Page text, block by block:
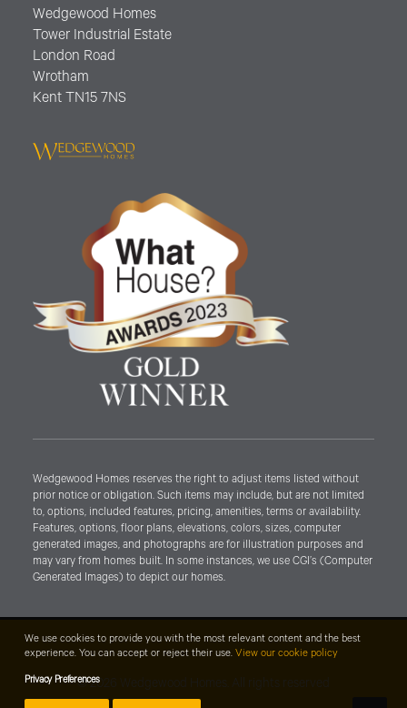
Wedgewood Homes
Tower Industrial Estate
London Road
Wrotham
Kent TN15 7NS
Wedgewood Homes reserves the right to adjust items listed without
prior notice or obligation. Such items may include, but are not limited
to, options, included features, pricing, amenities, terms or availability.
Features, options, floor plans, elevations, colors, sizes, computer
generated images, and photographs are for illustration purposes and
may vary from homes built. In some instances, we use CGI’s (Computer
Generated Images) to depict our homes.
© 2026 Wedgewood Homes. All rights reserved
We use cookies to provide you with the most relevant content and the best
experience. You can accept or reject their use. View our cookie policy
Privacy Preferences